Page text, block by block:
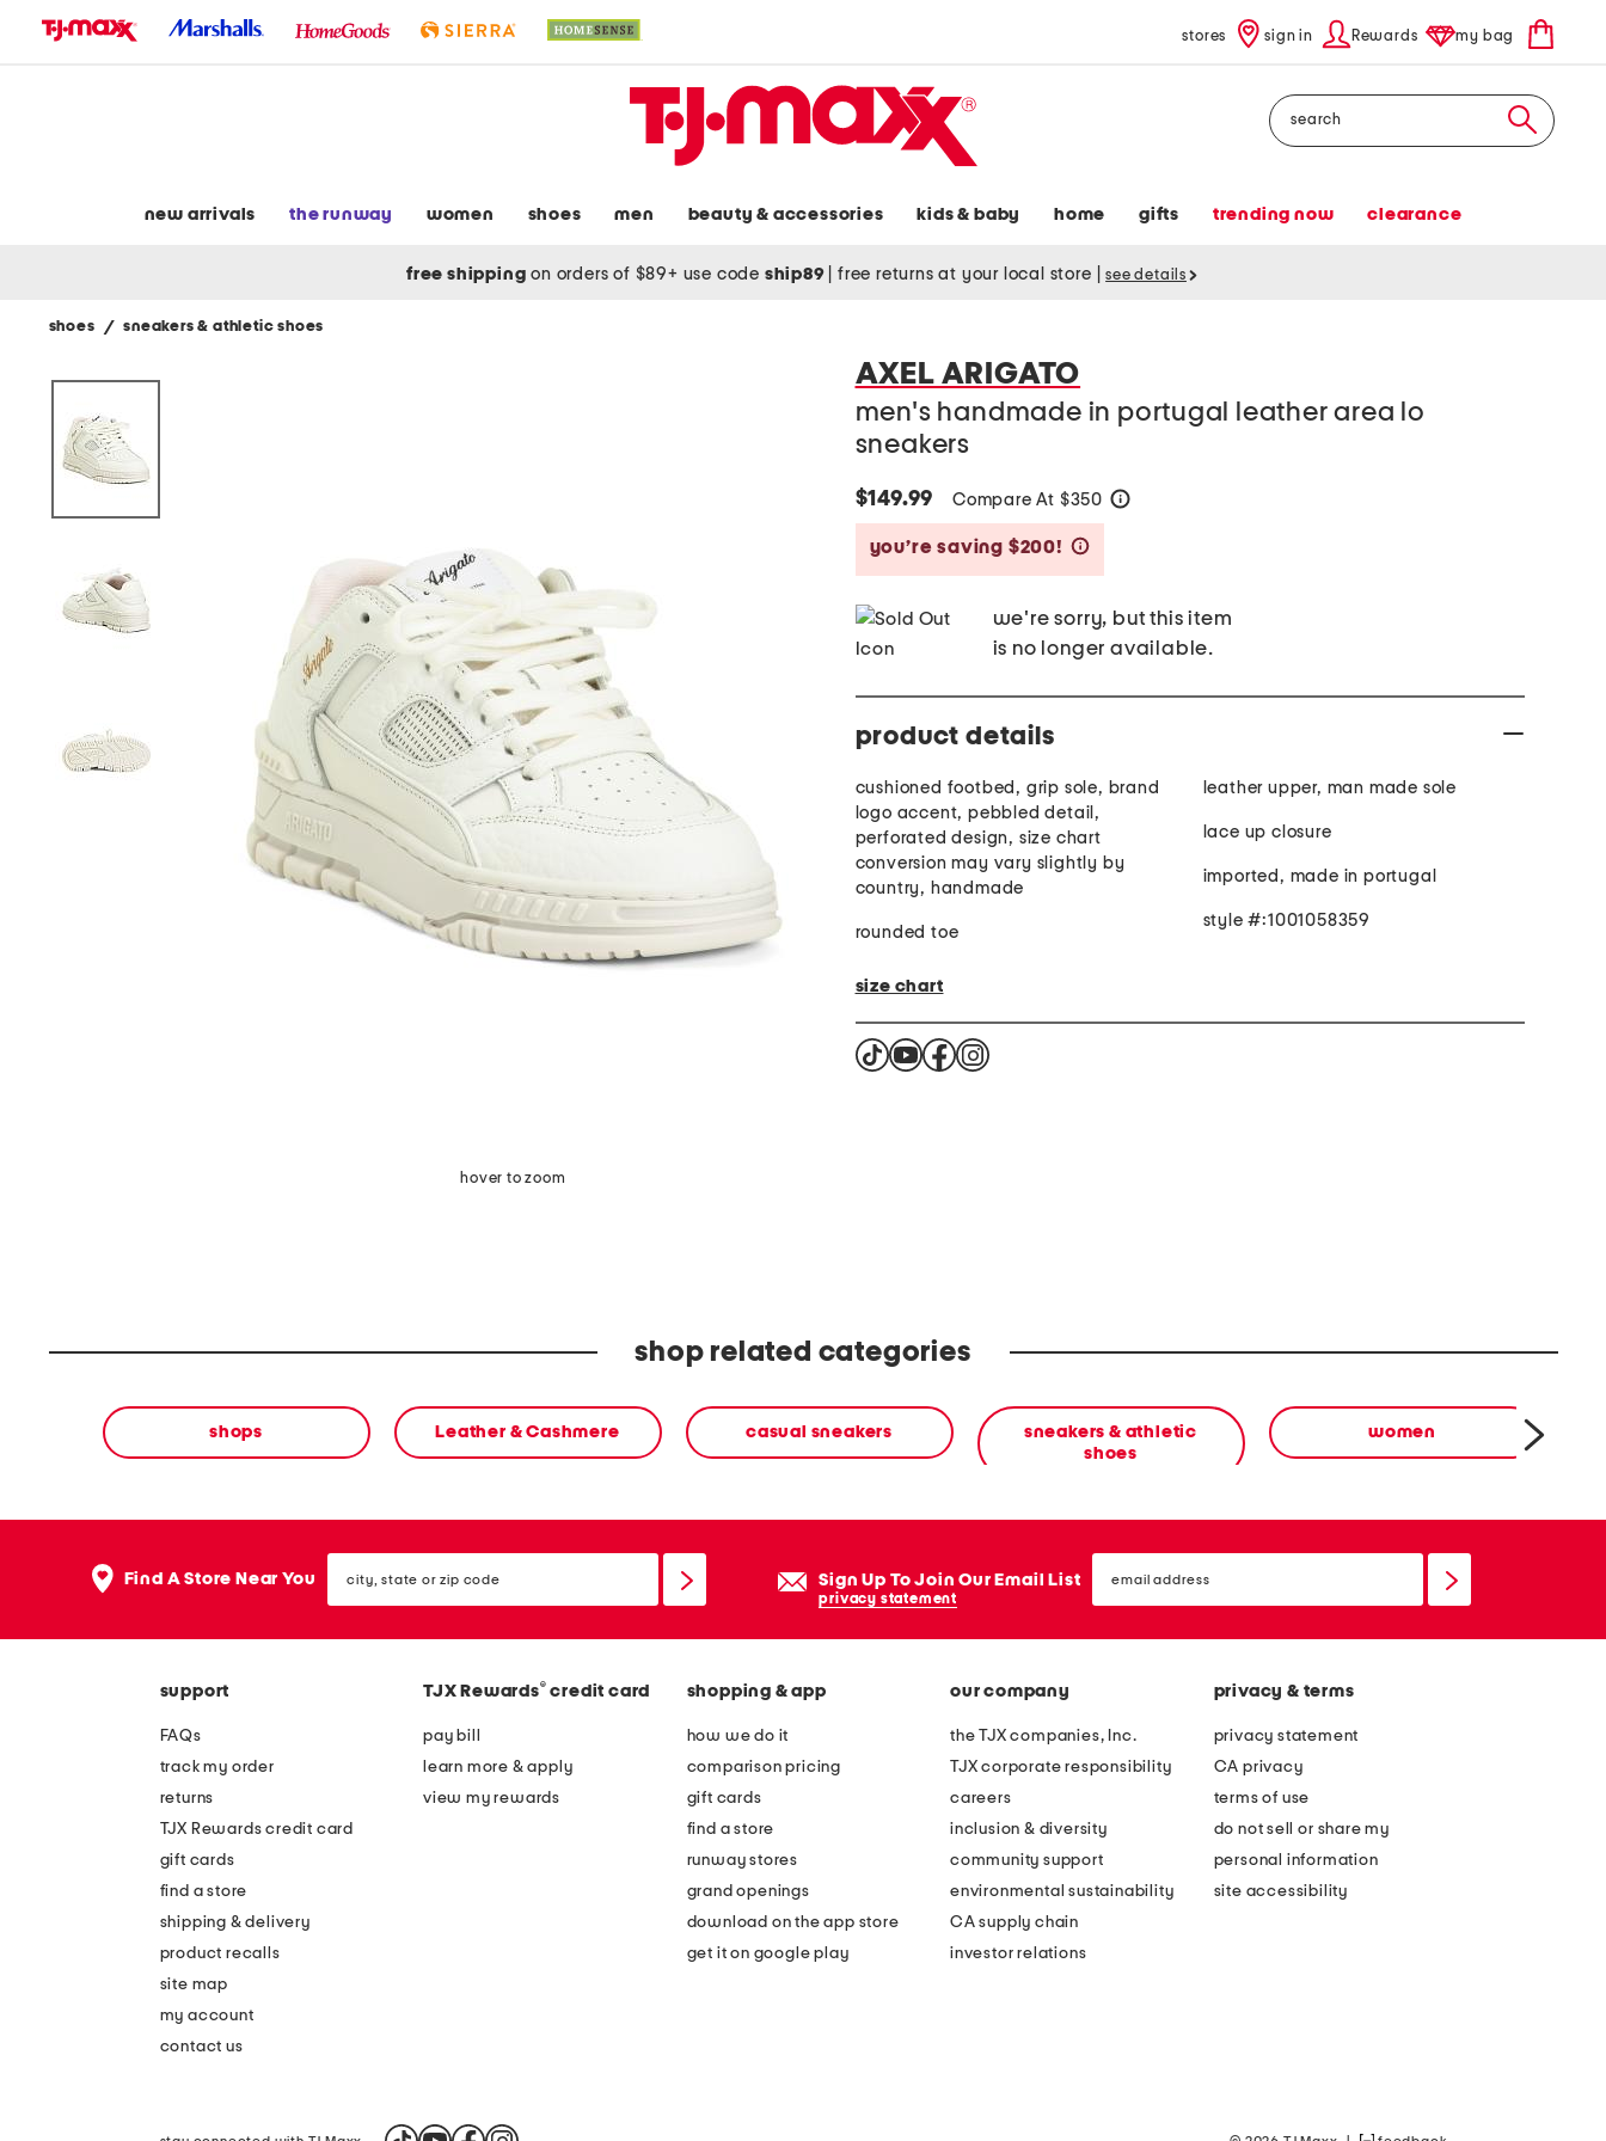
stores sign in Rewards my bag
Search
new arrivals the runway women shoes men beauty & accessories kids & baby home gifts trending now clearance
free shipping on orders of $89+ use code ship89 free returns at your local store see details
shoes / sneakers & athletic shoes
hover to zoom
AXEL ARIGATO
men's handmade in portugal leather area lo
sneakers
$149.99 Compare At $350
you’re saving $200!
we're sorry, but this item
is no longer available.
product details
cushioned footbed, grip sole, brand
logo accent, pebbled detail,
perforated design, size chart
conversion may vary slightly by
country, handmade
rounded toe
leather upper, man made sole
lace up closure
imported, made in portugal
style #:1001058359
size chart
shop related categories
shops Leather & Cashmere casual sneakers
sneakers & athletic
shoes
women
Find A Store Near You state
or
Sign Up To Join Our Email List
privacy statement
email
sign
support
FAQs
track my order
returns
TJX Rewards credit card
gift cards
find a store
shipping & delivery
product recalls
site map
my account
contact us
TJX Rewards® credit card
pay bill
learn more & apply
view my rewards
shopping & app
how we do it
comparison pricing
gift cards
find a store
runway stores
grand openings
download on the app store
get it on google play
our company
the TJX companies, Inc.
TJX corporate responsibility
careers
inclusion & diversity
community support
environmental sustainability
CA supply chain
investor relations
privacy & terms
privacy statement
CA privacy
terms of use
do not sell or share my
personal information
site accessibility